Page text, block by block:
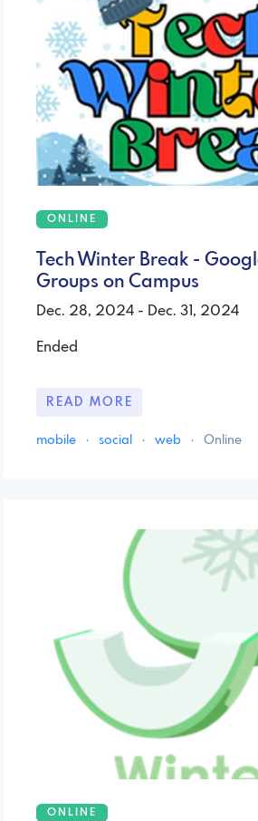
ONLINE
Tech Winter Break -
Groups on Campus
Dec. 28, 2024 - Dec. 31, 2024
Ended
READ MORE
mobile · social · web · Online
ONLINE